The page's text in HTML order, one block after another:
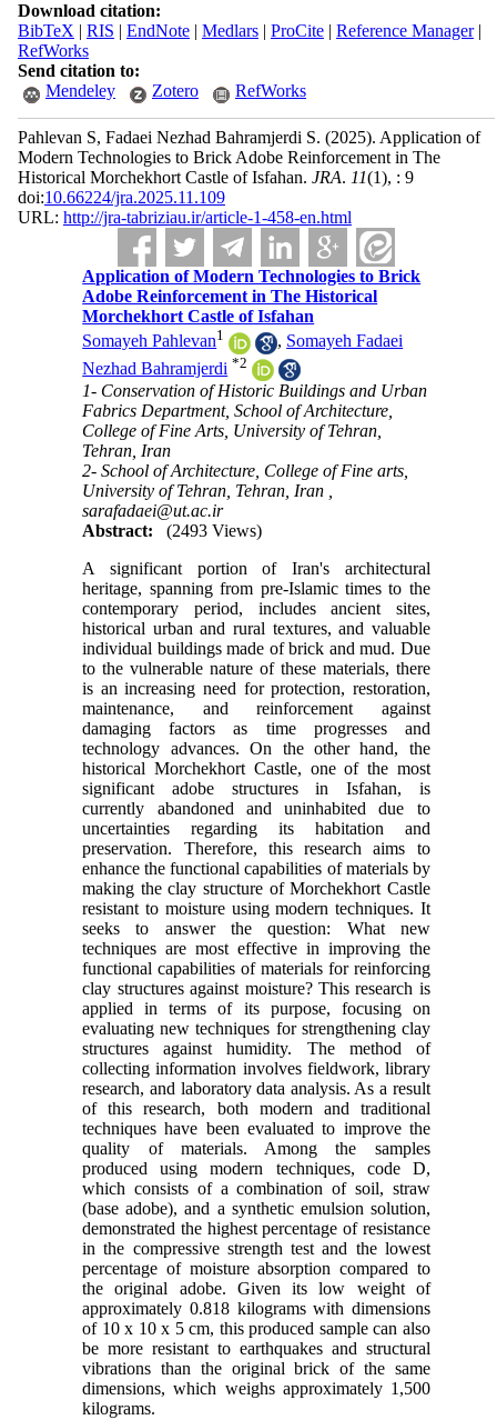
Download citation:
BibTeX | RIS | EndNote| Medlars| ProCite| Reference Manager|
RefWorks
Send citation to:
Mendeley
Zotero RefWorks
Pahlevan S, Fadaei Nezhad Bahramjerdi S. (2025). Application of
Modern Technologies to Brick Adobe Reinforcement in The
Historical Morchekhort Castle of Isfahan. JRA. 11(1), : 9
doi:10.66224/jra.2025.11.109
URL: http://jra-tabriziau.ir/article-1-458-en.html
Application of Modern Technologies to Brick
Adobe Reinforcement in The Historical
Morchekhort Castle of Isfahan
Somayeh Pahlevan1 , Somayeh Fadaei
Nezhad Bahramjerdi *2
1- Conservation of Historic Buildings and Urban
Fabrics Department, School of Architecture,
College of Fine Arts, University of Tehran,
Tehran, Iran
2- School of Architecture, College of Fine arts,
University of Tehran, Tehran, Iran ,
sarafadaei@ut.ac.ir
Abstract:
(2493 Views)
A significant portion of Iran's architectural
heritage, spanning from pre-Islamic times to the
contemporary period, includes ancient sites,
historical urban and rural textures, and valuable
individual buildings made of brick and mud. Due
to the vulnerable nature of these materials, there
is an increasing need for protection, restoration,
maintenance, and reinforcement against
damaging factors as time progresses and
technology advances. On the other hand, the
historical Morchekhort Castle, one of the most
significant adobe structures in Isfahan, is
currently abandoned and uninhabited due to
uncertainties regarding its habitation and
preservation. Therefore, this research aims to
enhance the functional capabilities of materials by
making the clay structure of Morchekhort Castle
resistant to moisture using modern techniques. It
seeks to answer the question: What new
techniques are most effective in improving the
functional capabilities of materials for reinforcing
clay structures against moisture? This research is
applied in terms of its purpose, focusing on
evaluating new techniques for strengthening clay
structures against humidity. The method of
collecting information involves fieldwork, library
research, and laboratory data analysis. As a result
of this research, both modern and traditional
techniques have been evaluated to improve the
quality of materials. Among the samples
produced using modern techniques, code D,
which consists of a combination of soil, straw
(base adobe), and a synthetic emulsion solution,
demonstrated the highest percentage of resistance
in the compressive strength test and the lowest
percentage of moisture absorption compared to
the original adobe. Given its low weight of
approximately 0.818 kilograms with dimensions
of 10 x 10 x 5 cm, this produced sample can also
be more resistant to earthquakes and structural
vibrations than the original brick of the same
dimensions, which weighs approximately 1,500
kilograms.